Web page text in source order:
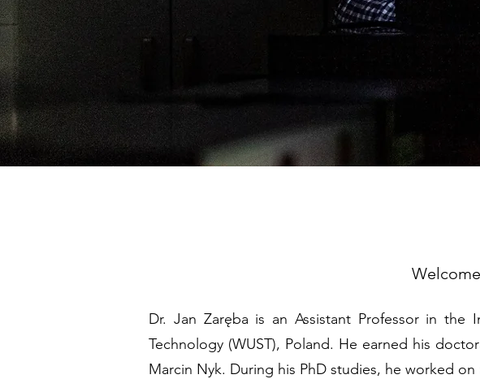
Dr. Jan Zaręba is an Assistant Professor in the
Technology (WUST), Poland. He earned his
Marcin Nyk. During his PhD studies, he worked